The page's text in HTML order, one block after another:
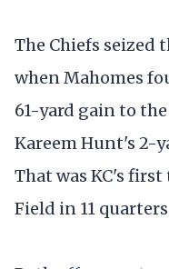
The Chiefs seized
when Mahomes
61-yard gain to
Kareem Hunt's 2-
That was KC's
Field in 11